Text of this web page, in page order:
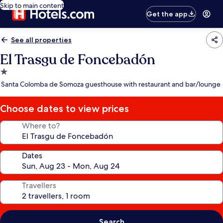
Skip to main content
Get the app
See all properties
El Trasgu de Foncebadón
1.0
star
Santa Colomba de Somoza guesthouse with restaurant and bar/lounge
Choose dates to view prices
Where to?
Dates
Travellers